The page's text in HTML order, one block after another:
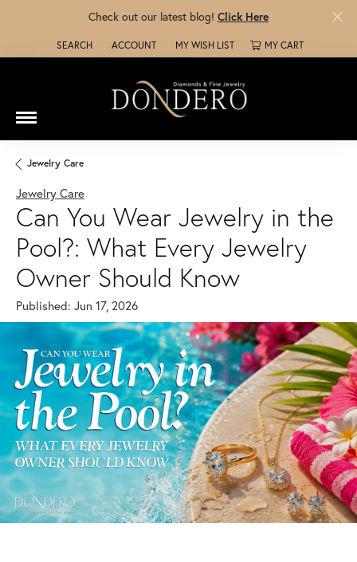
Check out our latest blog! Click Here
SEARCH
TOGGLE TOOLBAR SEARCH MENU
ACCOUNT
TOGGLE MY ACCOUNT MENU
MY WISH LIST
TOGGLE MY WISH LISTMY CART
Jewelry Care
Jewelry Care
Can You Wear Jewelry in the
Pool?: What Every Jewelry
Owner Should Know
Published: Jun 17, 2026